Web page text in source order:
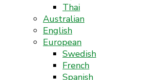
Thai
Australian
English
European
Swedish
French
Spanish